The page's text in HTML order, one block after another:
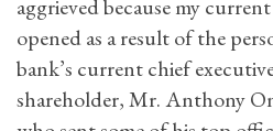
aggrieved because my
opened as a result of the
bank’s current chief
shareholder, Mr. Anthony